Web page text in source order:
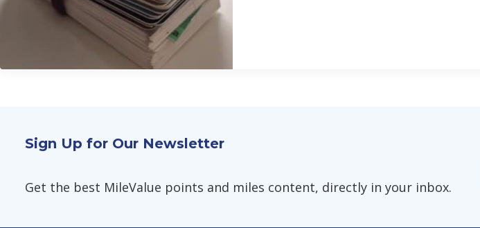
Sign Up for Our Newsletter
Get the best MileValue points and miles content, directly in your inbox.